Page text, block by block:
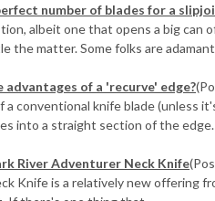
number of blades for a
albeit one that opens a big can
the matter. Some folks are
advantages of a 'recurve' edge?
conventional knife blade (unless
into a straight section of the edge.
River Adventurer Neck Knife
Knife is a relatively new offering